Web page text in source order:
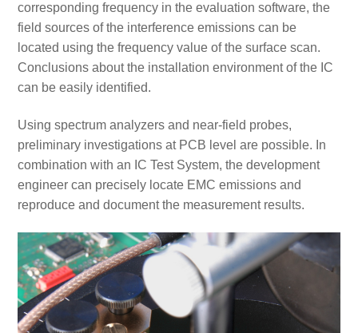
corresponding frequency in the evaluation software, the
field sources of the interference emissions can be
located using the frequency value of the surface scan.
Conclusions about the installation environment of the IC
can be easily identified.
Using spectrum analyzers and near-field probes,
preliminary investigations at PCB level are possible. In
combination with an IC Test System, the development
engineer can precisely locate EMC emissions and
reproduce and document the measurement results.